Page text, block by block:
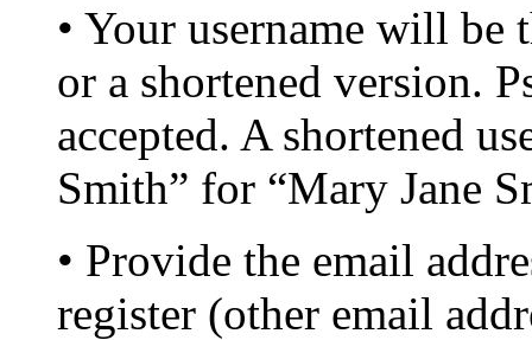
• Your username will be
or a shortened version.
accepted. A shortened
Smith” for “Mary Jane
• Provide the email
register (other email